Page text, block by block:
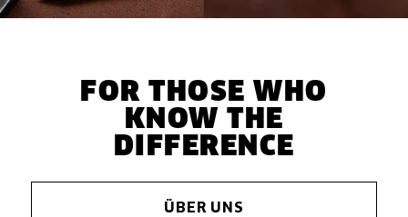
FOR THOSE WHO
KNOW THE
DIFFERENCE
ÜBER UNS